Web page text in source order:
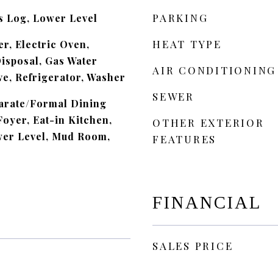
Log, Lower Level
Electric Oven,
Gas Water
Refrigerator, Washer
Formal Dining
Eat-in Kitchen,
Level, Mud Room,
PARKING
HEAT TYPE
AIR CONDITIONING
SEWER
OTHER EXTERIOR
FEATURES
FINANCIAL
SALES PRICE